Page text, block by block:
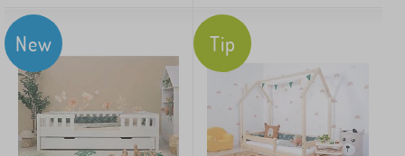
New Tip